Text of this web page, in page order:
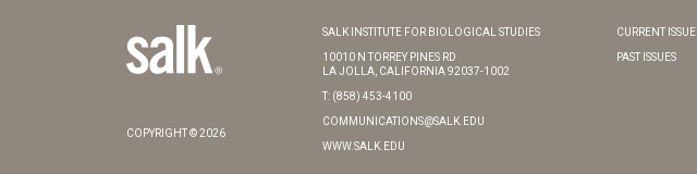
COPYRIGHT © 2026
SALK INSTITUTE FOR BIOLOGICAL STUDIES
10010 N TORREY PINES RD
LA JOLLA, CALIFORNIA 92037-1002
T: (858) 453-4100
COMMUNICATIONS@SALK.EDU
WWW.SALK.EDU
CURRENT ISSUE
PAST ISSUES